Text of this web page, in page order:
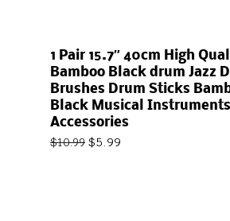
1 Pair 15.7″ 40cm High
Bamboo Black drum Jazz
Brushes Drum Sticks
Black Musical Instruments
Accessories
$10.99 $5.99